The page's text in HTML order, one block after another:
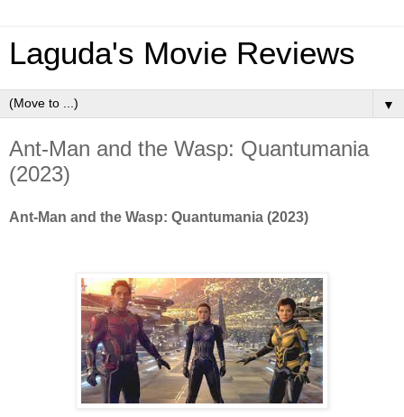
Laguda's Movie Reviews
▼
Ant-Man and the Wasp: Quantumania
(2023)
Ant-Man and the Wasp: Quantumania (2023)